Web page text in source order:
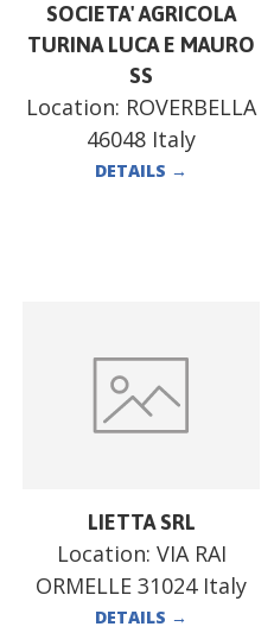
SOCIETA' AGRICOLA
TURINA LUCA E MAURO
SS
Location: ROVERBELLA
46048 Italy
DETAILS →
LIETTA SRL
Location: VIA RAI
ORMELLE 31024 Italy
DETAILS →